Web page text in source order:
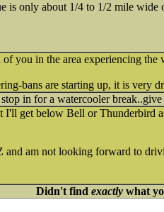
is only about 1/4 to 1/2 mile
of you in the area experiencing
bans are starting up, it is very
in for a watercooler
I'll get below Bell or Thunderbird
and am not looking forward to
Didn't find exactlywhat